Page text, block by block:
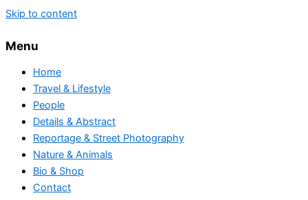
Skip to content
Menu
Home
Travel & Lifestyle
People
Details & Abstract
Reportage & Street Photography
Nature & Animals
Bio & Shop
Contact